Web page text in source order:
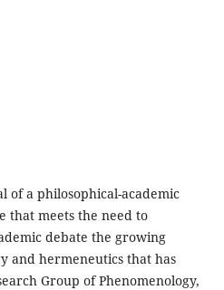
of a philosophical-academic
that meets the need to
debate the growing
and hermeneutics that has
Group of Phenomenology,